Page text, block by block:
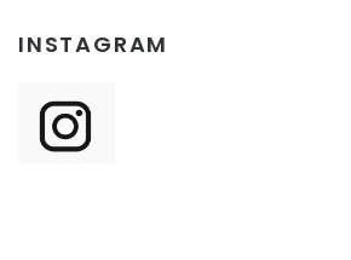
INSTAGRAM